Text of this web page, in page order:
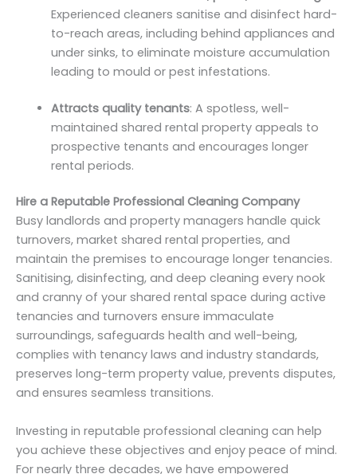
Experienced cleaners sanitise and disinfect hard-
to-reach areas, including behind appliances and
under sinks, to eliminate moisture accumulation
leading to mould or pest infestations.
Attracts quality tenants: A spotless, well-
maintained shared rental property appeals to
prospective tenants and encourages longer
rental periods.
Hire a Reputable Professional Cleaning Company
Busy landlords and property managers handle quick
turnovers, market shared rental properties, and
maintain the premises to encourage longer tenancies.
Sanitising, disinfecting, and deep cleaning every nook
and cranny of your shared rental space during active
tenancies and turnovers ensure immaculate
surroundings, safeguards health and well-being,
complies with tenancy laws and industry standards,
preserves long-term property value, prevents disputes,
and ensures seamless transitions.
Investing in reputable professional cleaning can help
you achieve these objectives and enjoy peace of mind.
For nearly three decades, we have empowered